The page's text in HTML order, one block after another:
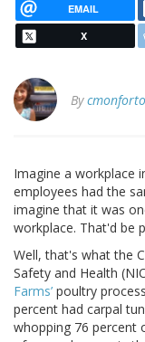
EMAIL
X
By
Imagine a workplace
employees had the
imagine that it was
workplace. That'd be
Well, that's what the
Safety and Health
Farms’ poultry
percent had carpal
whopping 76 percent